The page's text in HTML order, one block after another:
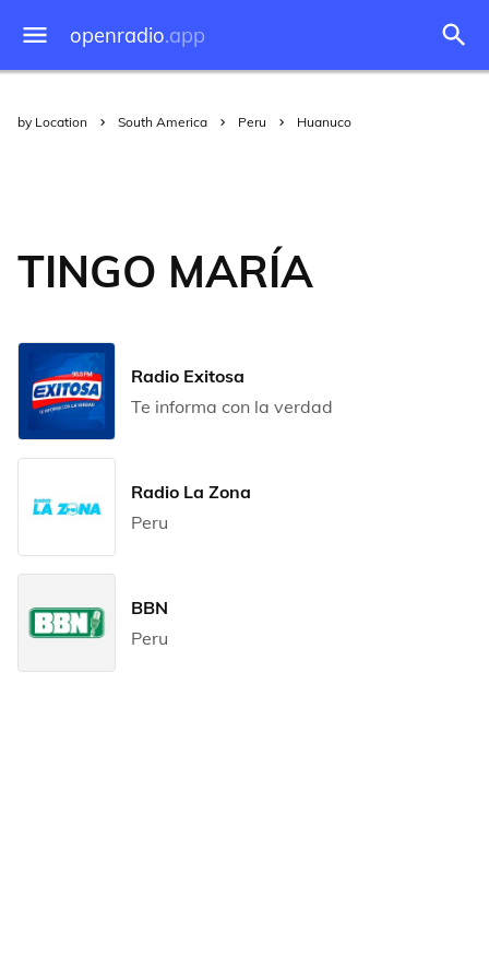
openradio.app
by Location South America Peru Huanuco
TINGO MARÍA
Radio Exitosa
Te informa con la verdad
Radio La Zona
Peru
BBN
Peru